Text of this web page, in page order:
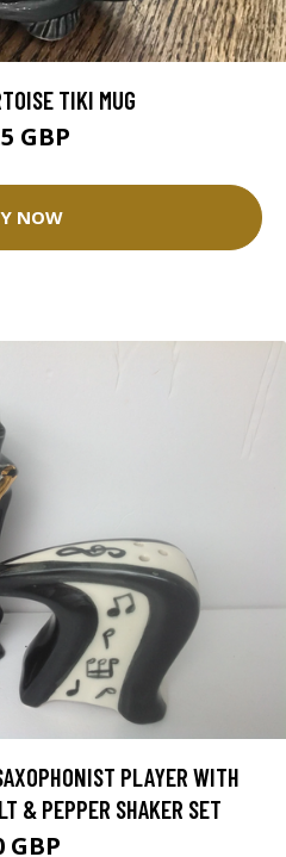
TIKI MUG
GBP
NOW
PLAYER WITH
& PEPPER SHAKER SET
GBP